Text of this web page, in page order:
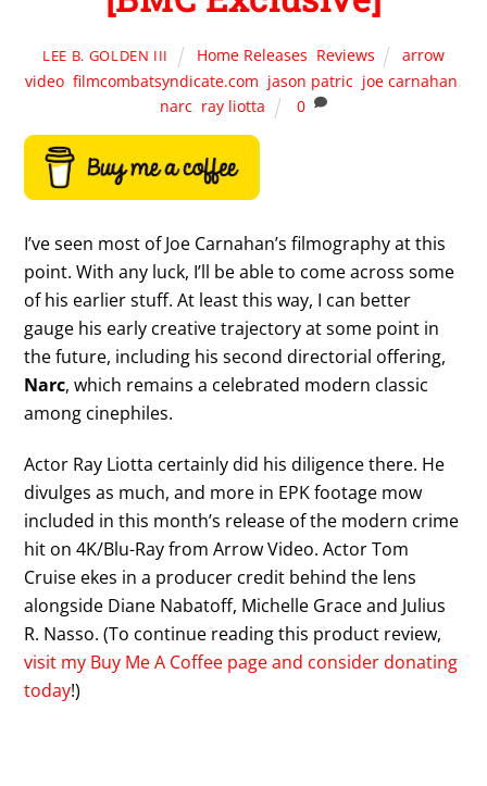
LEE B. GOLDEN III Home Releases, Reviews
arrow
video, filmcombatsyndicate.com, jason patric, joe carnahan,
narc, ray liotta 0
I’ve seen most of Joe Carnahan’s filmography at this
point. With any luck, I’ll be able to come across some
of his earlier stuff. At least this way, I can better
gauge his early creative trajectory at some point in
the future, including his second directorial offering,
Narc, which remains a celebrated modern classic
among cinephiles.
Actor Ray Liotta certainly did his diligence there. He
divulges as much, and more in EPK footage mow
included in this month’s release of the modern crime
hit on 4K/Blu-Ray from Arrow Video. Actor Tom
Cruise ekes in a producer credit behind the lens
alongside Diane Nabatoff, Michelle Grace and Julius
R. Nasso. (To continue reading this product review,
visit my Buy Me A Coffee page and consider donating
today!)